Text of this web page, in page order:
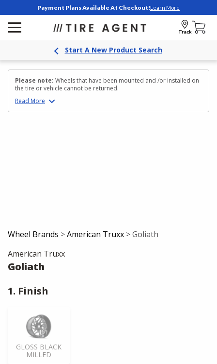
Payment Plans Available At Checkout!Learn More
Track
Start A New Product Search
Please note: Wheels that have been mounted and /or installed on
the tire or vehicle cannot be returned.
Read More
Wheel Brands >American Truxx > Goliath
American Truxx
Goliath
1. Finish
GLOSS BLACK
MILLED